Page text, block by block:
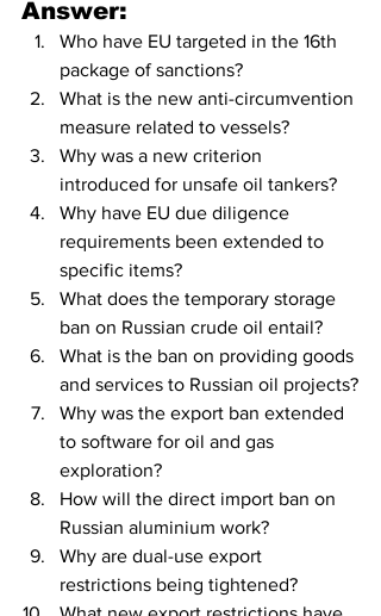
Answer:
Who have EU targeted in the 16th
package of sanctions?
What is the new anti-circumvention
measure related to vessels?
Why was a new criterion
introduced for unsafe oil tankers?
Why have EU due diligence
requirements been extended to
specific items?
What does the temporary storage
ban on Russian crude oil entail?
What is the ban on providing goods
and services to Russian oil projects?
Why was the export ban extended
to software for oil and gas
exploration?
How will the direct import ban on
Russian aluminium work?
Why are dual-use export
restrictions being tightened?